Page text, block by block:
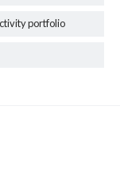
portfolio